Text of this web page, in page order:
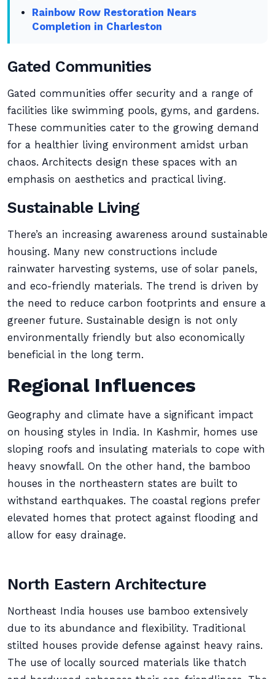
Rainbow Row Restoration Nears
Completion in Charleston
Gated Communities
Gated communities offer security and a range of
facilities like swimming pools, gyms, and gardens.
These communities cater to the growing demand
for a healthier living environment amidst urban
chaos. Architects design these spaces with an
emphasis on aesthetics and practical living.
Sustainable Living
There’s an increasing awareness around sustainable
housing. Many new constructions include
rainwater harvesting systems, use of solar panels,
and eco-friendly materials. The trend is driven by
the need to reduce carbon footprints and ensure a
greener future. Sustainable design is not only
environmentally friendly but also economically
beneficial in the long term.
Regional Influences
Geography and climate have a significant impact
on housing styles in India. In Kashmir, homes use
sloping roofs and insulating materials to cope with
heavy snowfall. On the other hand, the bamboo
houses in the northeastern states are built to
withstand earthquakes. The coastal regions prefer
elevated homes that protect against flooding and
allow for easy drainage.
North Eastern Architecture
Northeast India houses use bamboo extensively
due to its abundance and flexibility. Traditional
stilted houses provide defense against heavy rains.
The use of locally sourced materials like thatch